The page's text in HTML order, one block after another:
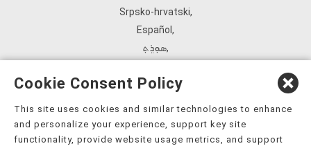
Srpsko‑hrvatski,
Español ,
ܣܘܼܪܸܬ݂,
ภาษาไทย,
Türkçe,
Українська,
اُردُو,
Cookie Consent Policy
This site uses cookies and similar technologies to enhance
and personalize your experience, support key site
functionality, provide website usage metrics, and support